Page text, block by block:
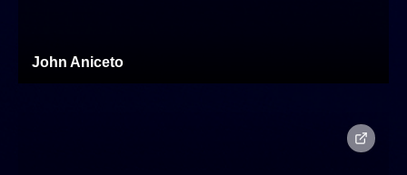
John Aniceto